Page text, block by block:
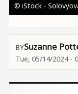
© iStock -
Suzanne
Tue, 05/14/2024 -